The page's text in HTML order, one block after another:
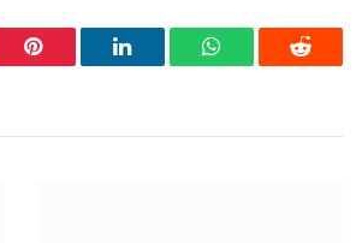
Pinterest LinkedIn WhatsAppReddit